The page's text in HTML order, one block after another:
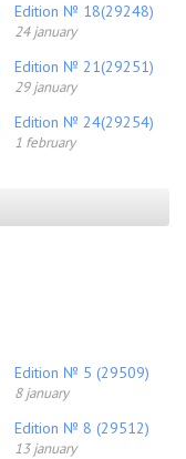
Edition № 18(29248)
24 january
Edition № 21(29251)
29 january
Edition № 24(29254)
1 february
Edition № 5 (29509)
8 january
Edition № 8 (29512)
13 january